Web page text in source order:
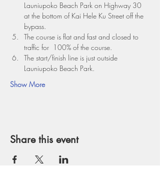
Launiupoko Beach Park on Highway 30
at the bottom of Kai Hele Ku Street off the
bypass.
The course is flat and fast and closed to
traffic for  100% of the course.
The start/finish line is just outside
Launiupoko Beach Park.
Show More
Share this event